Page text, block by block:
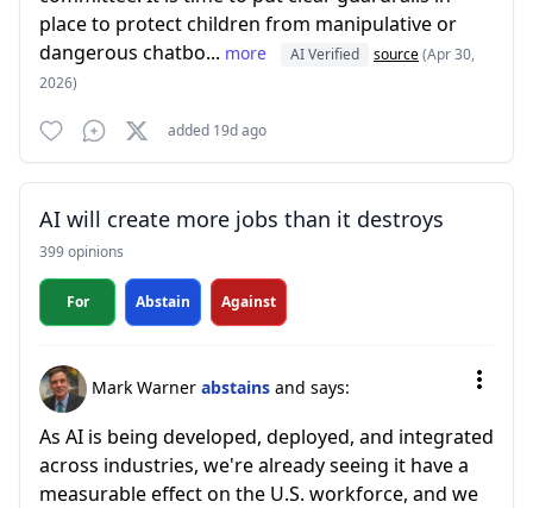
place to protect children from manipulative or
dangerous chatbo... more AI Verified source(Apr 30,
2026)
added 19d ago
AI will create more jobs than it destroys
399 opinions
For Abstain Against
Mark Warner abstains and says:
As AI is being developed, deployed, and integrated
across industries, we're already seeing it have a
measurable effect on the U.S. workforce, and we